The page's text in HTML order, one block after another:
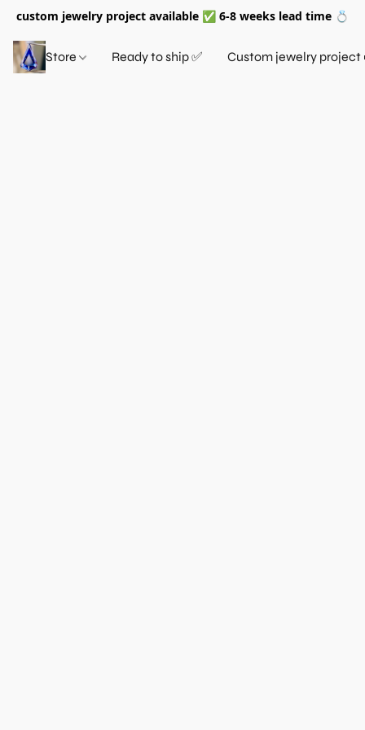
custom jewelry project available ✅ 6-8 weeks lead time 💍
Store Ready to ship ✅ Custom jewelry project